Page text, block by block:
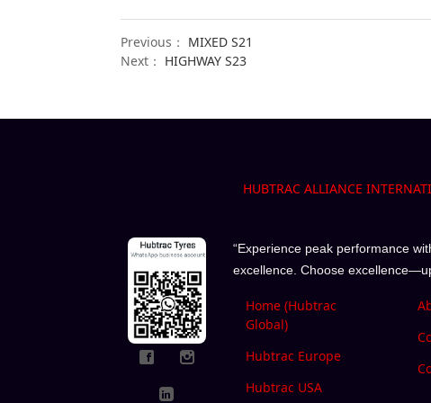
Previous： MIXED S21
Next： HIGHWAY S23
HUBTRAC ALLIANCE
“Experience peak performance
excellence. Choose
Home (Hubtrac
Global)
Hubtrac Europe
Hubtrac USA